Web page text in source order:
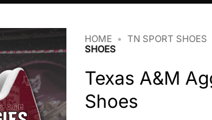
HOME • TN SPORT SHOES
SHOES
Texas A&M
Shoes